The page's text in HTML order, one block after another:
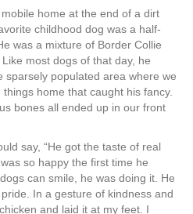
home at the end of a dirt
childhood dog was a half-
was a mixture of Border Collie
most dogs of that day, he
sparsely populated area where we
home that caught his fancy.
bones all ended up in our front
say, “He got the taste of real
so happy the first time he
can smile, he was doing it. He
In a gesture of kindness and
and laid it at my feet. I